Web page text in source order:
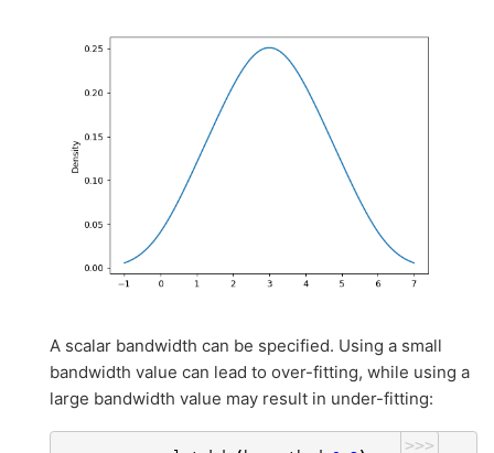
A scalar bandwidth can be specified. Using a small
bandwidth value can lead to over-fitting, while using a
large bandwidth value may result in under-fitting:
>>>